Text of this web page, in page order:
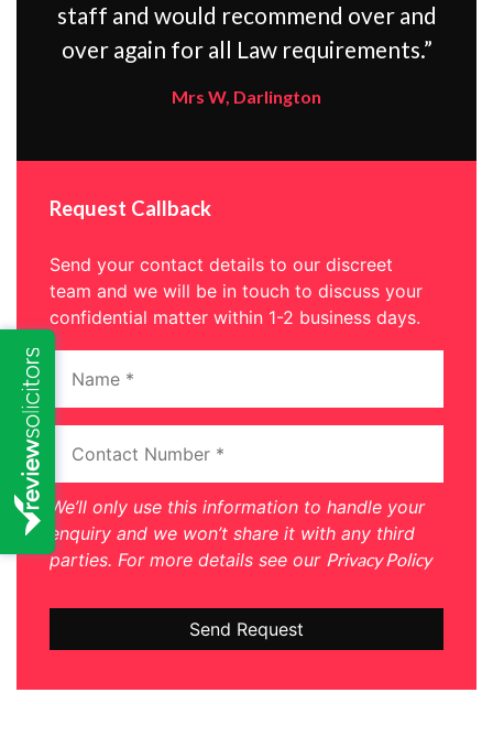
staff and would recommend over and
over again for all Law requirements.”
Mrs W, Darlington
Request Callback
Send your contact details to our discreet
team and we will be in touch to discuss your
confidential matter within 1-2 business days.
We’ll only use this information to handle your
enquiry and we won’t share it with any third
parties. For more details see our Privacy Policy